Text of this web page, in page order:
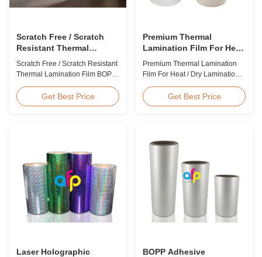
Scratch Free / Scratch
Resistant Thermal
Lamination Film BOPP
Material
Scratch Free / Scratch Resistant
Thermal Lamination Film BOPP
scratch thermal lamination film
(also known as scratch free
coating on one ...
Get Best Price
Premium Thermal
Lamination Film For Heat
/ Dry Lamination 12 - 350
Micron
Premium Thermal Lamination
Film For Heat / Dry Lamination
Lamination Use Premium
Laminating Roll Thermal
Specification Material BOPP
(Biaxially Oriented
Polypropylene) Film Thickness
Get Best Price
Laser Holographic
BOPP Adhesive